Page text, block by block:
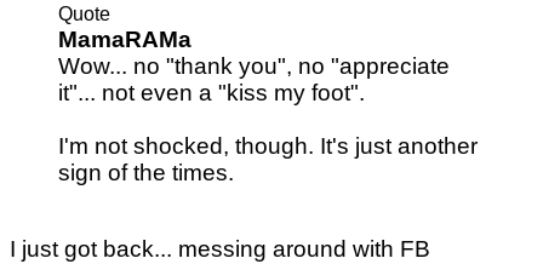
Quote
MamaRAMa
Wow... no "thank you", no "appreciate
it"... not even a "kiss my foot".
I'm not shocked, though. It's just another
sign of the times.
I just got back... messing around with FB